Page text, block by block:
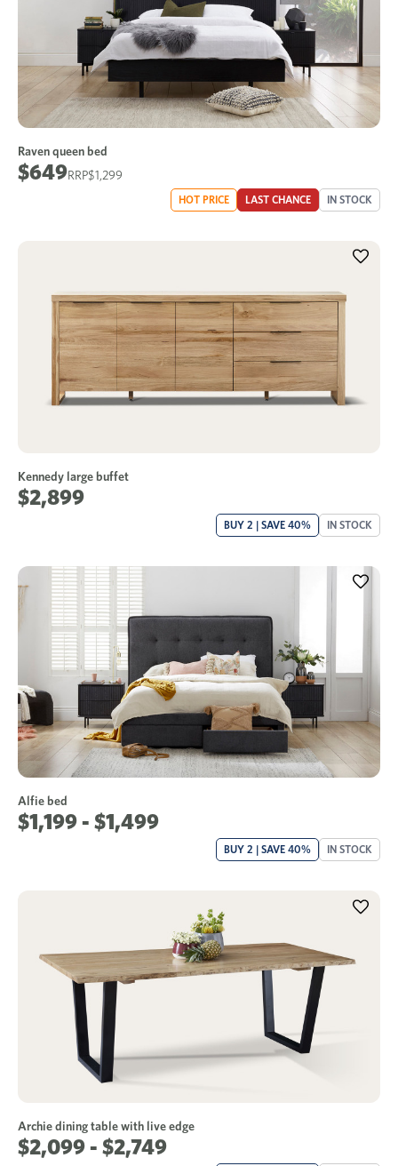
Raven queen bed
$1,299
$649
HOT PRICE LAST CHANCE IN STOCK
Kennedy large buffet
$2,899
BUY 2 | SAVE 40% IN STOCK
Alfie bed
$1,199 - $1,499
BUY 2 | SAVE 40% IN STOCK
Archie dining table with live edge
$2,099 - $2,749